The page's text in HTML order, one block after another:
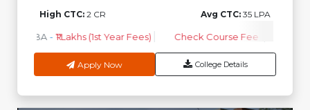
High CTC: 2 CR Avg CTC: 35 LPA
MBA - ₹1 Lakhs (1st Year Fees) Check Course Fee
Apply Now College Details